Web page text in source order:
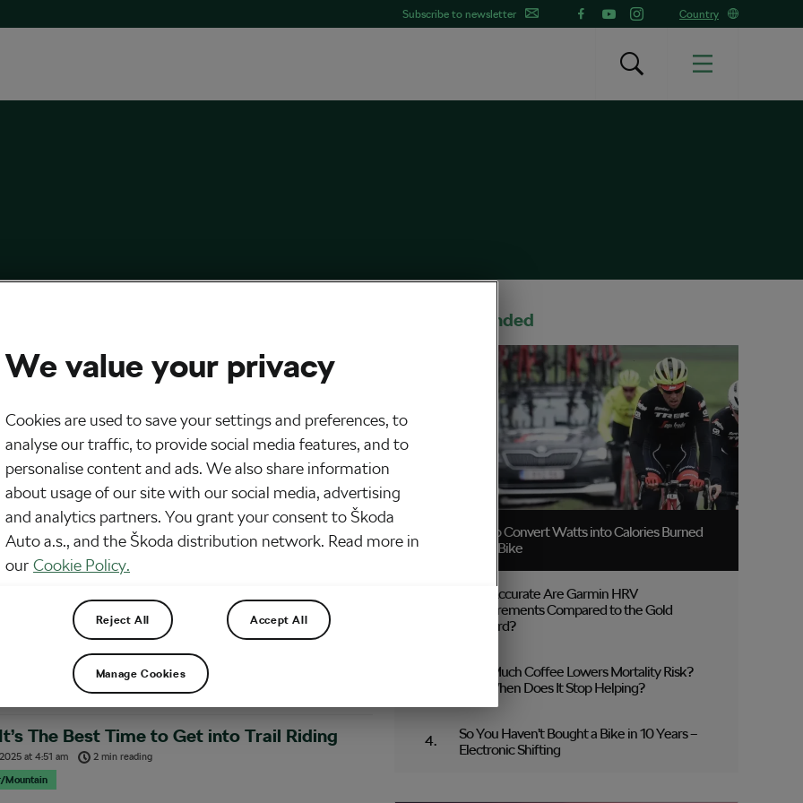
Subscribe to newsletter Country
Cyclist
at 4:50 pm
3 min reading
been following this series and getting excited about trails, this article could
money. Even though you have a ton of cycling stuff already as a roadie, you’ll
to get new trail-specific gear and a trail bike with all the…
Surprising Things About Getting into Trail
As a Roadie
at8:56 am
3 min reading
time road cyclist, I had no idea how many things would be different on a trail
brought surprises. Some were pleasant, others not so much. Here…
The Best Time to Get into Trail Riding
at4:51 am
2 min reading
Mountain
Recommended
How to Convert Watts into Calories Burned
on the Bike
How Accurate Are Garmin HRV
Measurements Compared to the Gold
Standard?
How Much Coffee Lowers Mortality Risk?
And When Does It Stop Helping?
So You Haven’t Bought a Bike in 10 Years –
Electronic Shifting
We value your privacy
Cookies are used to save your settings and preferences, to
analyse our traffic, to provide social media features, and to
personalise content and ads. We also share information
about usage of our site with our social media, advertising
and analytics partners. You grant your consent to Škoda
Auto a.s., and the Škoda distribution network. Read more in
our Cookie Policy.
Reject All Accept All
Manage Cookies